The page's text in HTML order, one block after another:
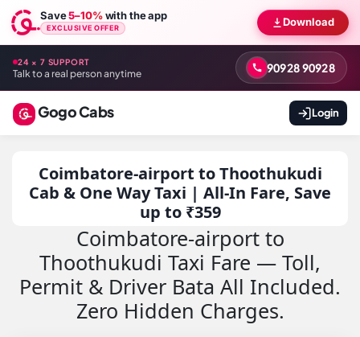
Save5–10%with the app
EXCLUSIVE OFFER Download
24 × 7 SUPPORT
Talk to a real person anytime 90928 90928
Gogo Cabs Login
Coimbatore-airport to Thoothukudi
Cab & One Way Taxi | All-In Fare, Save
up to ₹359
Coimbatore-airport to
Thoothukudi Taxi Fare — Toll,
Permit & Driver Bata All Included.
Zero Hidden Charges.